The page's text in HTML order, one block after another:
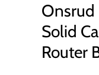
Solid
Router